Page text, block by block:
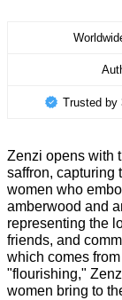
Trusted by
Zenzi opens with
saffron, capturing
women who
amberwood and
representing the
friends, and
which comes
"flourishing,"
women bring to